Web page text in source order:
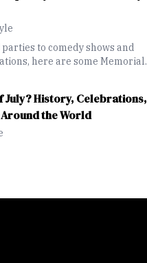
to comedy shows and
here are some Memorial
July? History, Celebrations,
the World